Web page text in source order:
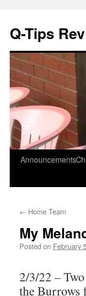
Q-Tips
Skip
Announcements
← Home Team
My
Posted on February
2/3/22 –
the Burrows